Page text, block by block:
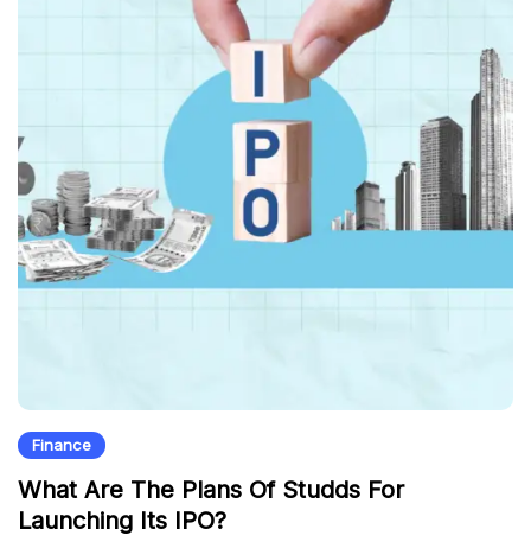
Finance
What Are The Plans Of Studds For
Launching Its IPO?